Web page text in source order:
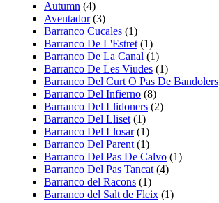
Autumn (4)
Aventador(3)
Barranco Cucales (1)
Barranco De L'Estret (1)
Barranco De La Canal (1)
Barranco De Les Viudes (1)
Barranco Del Curt O Pas De Bandolers
Barranco Del Infierno (8)
Barranco Del Llidoners (2)
Barranco Del Lliset (1)
Barranco Del Llosar(1)
Barranco Del Parent (1)
Barranco Del Pas De Calvo (1)
Barranco Del Pas Tancat (4)
Barranco del Racons (1)
Barranco del Salt de Fleix (1)